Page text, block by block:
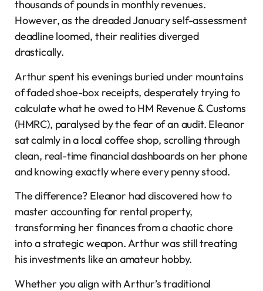
thousands of pounds in monthly revenues.
However, as the dreaded January self-assessment
deadline loomed, their realities diverged
drastically.
Arthur spent his evenings buried under mountains
of faded shoe-box receipts, desperately trying to
calculate what he owed to HM Revenue & Customs
(HMRC), paralysed by the fear of an audit. Eleanor
sat calmly in a local coffee shop, scrolling through
clean, real-time financial dashboards on her phone
and knowing exactly where every penny stood.
The difference? Eleanor had discovered how to
master accounting for rental property,
transforming her finances from a chaotic chore
into a strategic weapon. Arthur was still treating
his investments like an amateur hobby.
Whether you align with Arthur’s traditional